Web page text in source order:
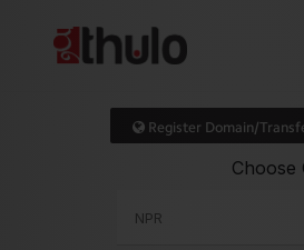
Register Domain/
Choose